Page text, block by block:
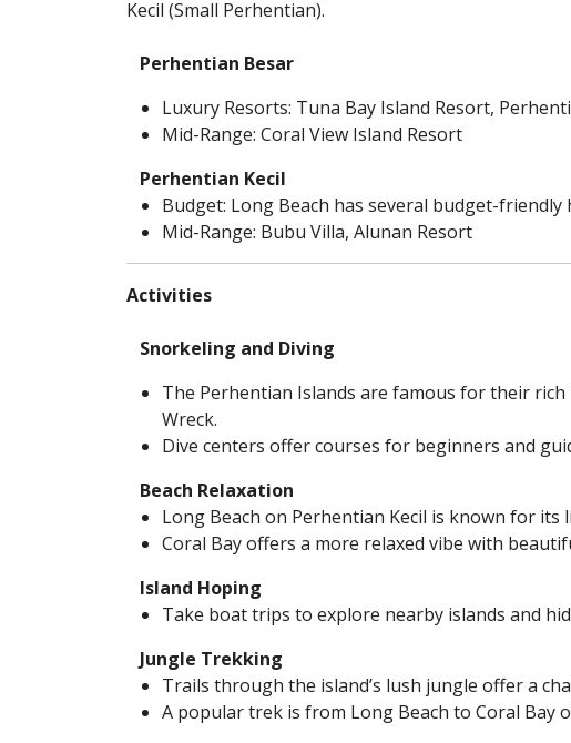
Kecil (Small Perhentian).
Perhentian Besar
Luxury Resorts: Tuna Bay Island Resort,
Mid-Range: Coral View Island Resort
Perhentian Kecil
Budget: Long Beach has several budget-friendly
Mid-Range: Bubu Villa, Alunan Resort
Activities
Snorkeling and Diving
The Perhentian Islands are famous for their
Wreck.
Dive centers offer courses for beginners and
Beach Relaxation
Long Beach on Perhentian Kecil is known for its
Coral Bay offers a more relaxed vibe with
Island Hoping
Take boat trips to explore nearby islands and
Jungle Trekking
Trails through the island’s lush jungle offer a
A popular trek is from Long Beach to Coral Bay